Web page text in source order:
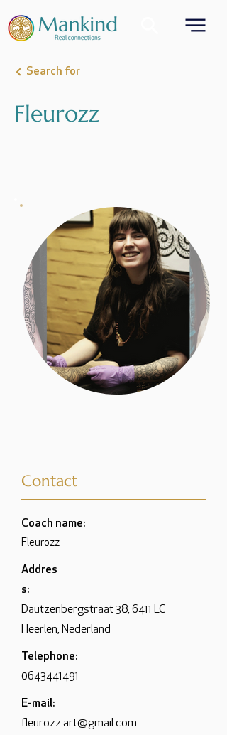
Search for
Fleurozz
Contact
Coach name:
Fleurozz
Addres
s:
Dautzenbergstraat 38, 6411 LC
Heerlen, Nederland
Telephone:
0643441491
E-mail:
fleurozz.art@gmail.com